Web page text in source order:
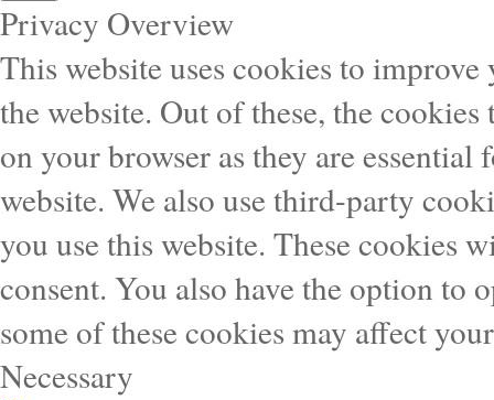
Privacy Overview
This website uses cookies to
the website. Out of these, the cookies
on your browser as they are
website. We also use third-party
you use this website. These cookies
consent. You also have the option
some of these cookies may affect
Necessary